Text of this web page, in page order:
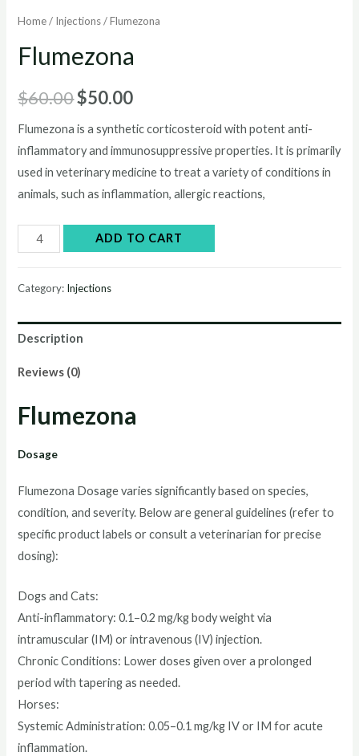
Home/ Injections/ Flumezona
Flumezona
$60.00Original
price
was:
$60.00.
$50.00Current
price
is:
$50.00.
Flumezona is a synthetic corticosteroid with potent anti-
inflammatory and immunosuppressive properties. It is primarily
used in veterinary medicine to treat a variety of conditions in
animals, such as inflammation, allergic reactions,
Flumezona
quantity
ADD TO CART
Category: Injections
Description
Reviews (0)
Flumezona
Dosage
Flumezona Dosage varies significantly based on species,
condition, and severity. Below are general guidelines (refer to
specific product labels or consult a veterinarian for precise
dosing):
Dogs and Cats:
Anti-inflammatory: 0.1–0.2 mg/kg body weight via
intramuscular (IM) or intravenous (IV) injection.
Chronic Conditions: Lower doses given over a prolonged
period with tapering as needed.
Horses:
Systemic Administration: 0.05–0.1 mg/kg IV or IM for acute
inflammation.